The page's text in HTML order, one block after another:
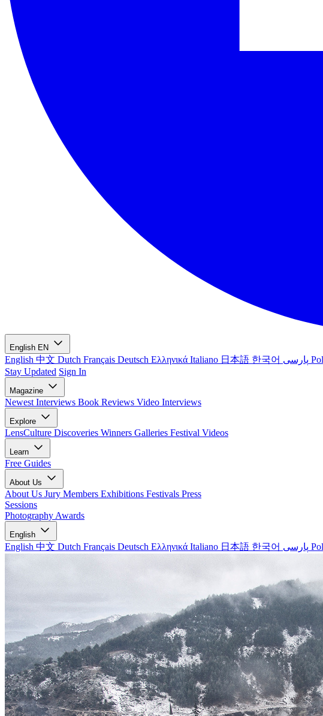
English EN
English 中文 Dutch Français Deutsch Ελληνικά Italiano 日本語 한국어
Stay Updated Sign In
Magazine
Newest Interviews Book Reviews Video Interviews
Explore
LensCulture Discoveries Winners Galleries Festival Videos
Learn
Free Guides
About Us
About Us Jury Members Exhibitions Festivals Press
Sessions
Photography Awards
English
English 中文 Dutch Français Deutsch Ελληνικά Italiano 日本語 한국어